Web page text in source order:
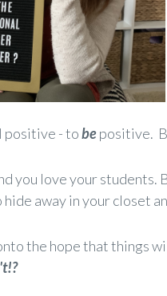
positive - tobepositive.
you love your
away in your closet
the hope that things